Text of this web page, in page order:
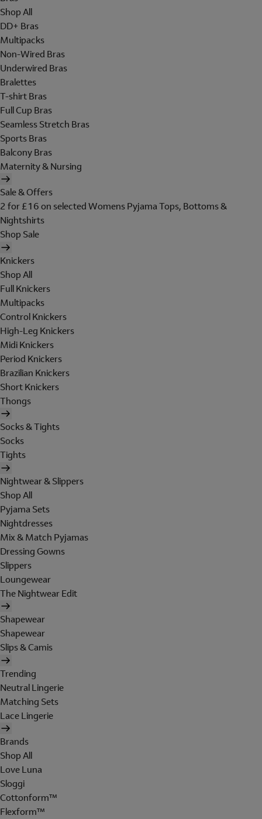
Shop All
DD+ Bras
Multipacks
Non-Wired Bras
Underwired Bras
Bralettes
T-shirt Bras
Full Cup Bras
Seamless Stretch Bras
Sports Bras
Balcony Bras
Maternity & Nursing
Sale & Offers
2 for £16 on selected Womens Pyjama Tops, Bottoms &
Nightshirts
Shop Sale
Knickers
Shop All
Full Knickers
Multipacks
Control Knickers
High-Leg Knickers
Midi Knickers
Period Knickers
Brazilian Knickers
Short Knickers
Thongs
Socks & Tights
Socks
Tights
Nightwear & Slippers
Shop All
Pyjama Sets
Nightdresses
Mix & Match Pyjamas
Dressing Gowns
Slippers
Loungewear
The Nightwear Edit
Shapewear
Shapewear
Slips & Camis
Trending
Neutral Lingerie
Matching Sets
Lace Lingerie
Brands
Shop All
Love Luna
Sloggi
Cottonform™
Flexform™